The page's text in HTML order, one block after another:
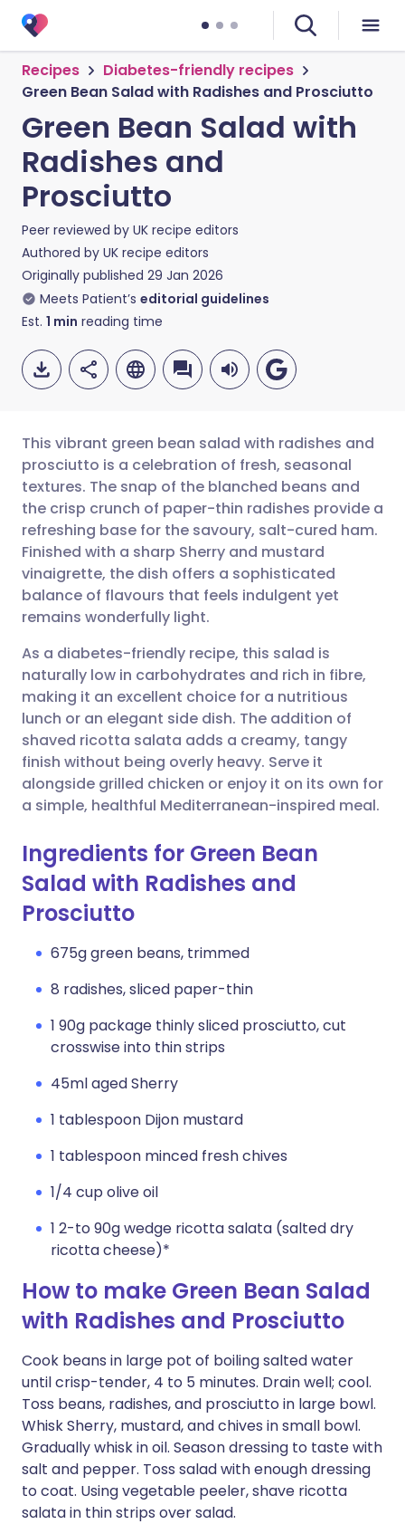
Recipes
Diabetes-friendly recipes
Green Bean Salad with Radishes and Prosciutto
Green Bean Salad with
Radishes and
Prosciutto
Peer reviewed by UK recipe editors
Authored by UK recipe editors
Originally published 29 Jan 2026
Meets Patient’s editorial guidelines
Est. 1 min reading time
Share via email
Share via Facebook
Share via LinkedIn
Share via X
Share via WhatsApp
Copy link
🇬🇧 English 🇩🇪 Deutsch
🇪🇸 Español 🇫🇷 Français
🇮🇹 Italiano 🇵🇹
🇮🇳 हिन्दी
🇸🇦 عربي 🇸🇪 Svenska
This vibrant green bean salad with radishes and
prosciutto is a celebration of fresh, seasonal
textures. The snap of the blanched beans and
the crisp crunch of paper-thin radishes provide a
refreshing base for the savoury, salt-cured ham.
Finished with a sharp Sherry and mustard
vinaigrette, the dish offers a sophisticated
balance of flavours that feels indulgent yet
remains wonderfully light.
As a diabetes-friendly recipe, this salad is
naturally low in carbohydrates and rich in fibre,
making it an excellent choice for a nutritious
lunch or an elegant side dish. The addition of
shaved ricotta salata adds a creamy, tangy
finish without being overly heavy. Serve it
alongside grilled chicken or enjoy it on its own for
a simple, healthful Mediterranean-inspired meal.
Ingredients for Green Bean
Salad with Radishes and
Prosciutto
675g green beans, trimmed
8 radishes, sliced paper-thin
1 90g package thinly sliced prosciutto, cut
crosswise into thin strips
45ml aged Sherry
1 tablespoon Dijon mustard
1 tablespoon minced fresh chives
1/4 cup olive oil
1 2-to 90g wedge ricotta salata (salted dry
ricotta cheese)*
How to make Green Bean Salad
with Radishes and Prosciutto
Cook beans in large pot of boiling salted water
until crisp-tender, 4 to 5 minutes. Drain well; cool.
Toss beans, radishes, and prosciutto in large bowl.
Whisk Sherry, mustard, and chives in small bowl.
Gradually whisk in oil. Season dressing to taste with
salt and pepper. Toss salad with enough dressing
to coat. Using vegetable peeler, shave ricotta
salata in thin strips over salad.